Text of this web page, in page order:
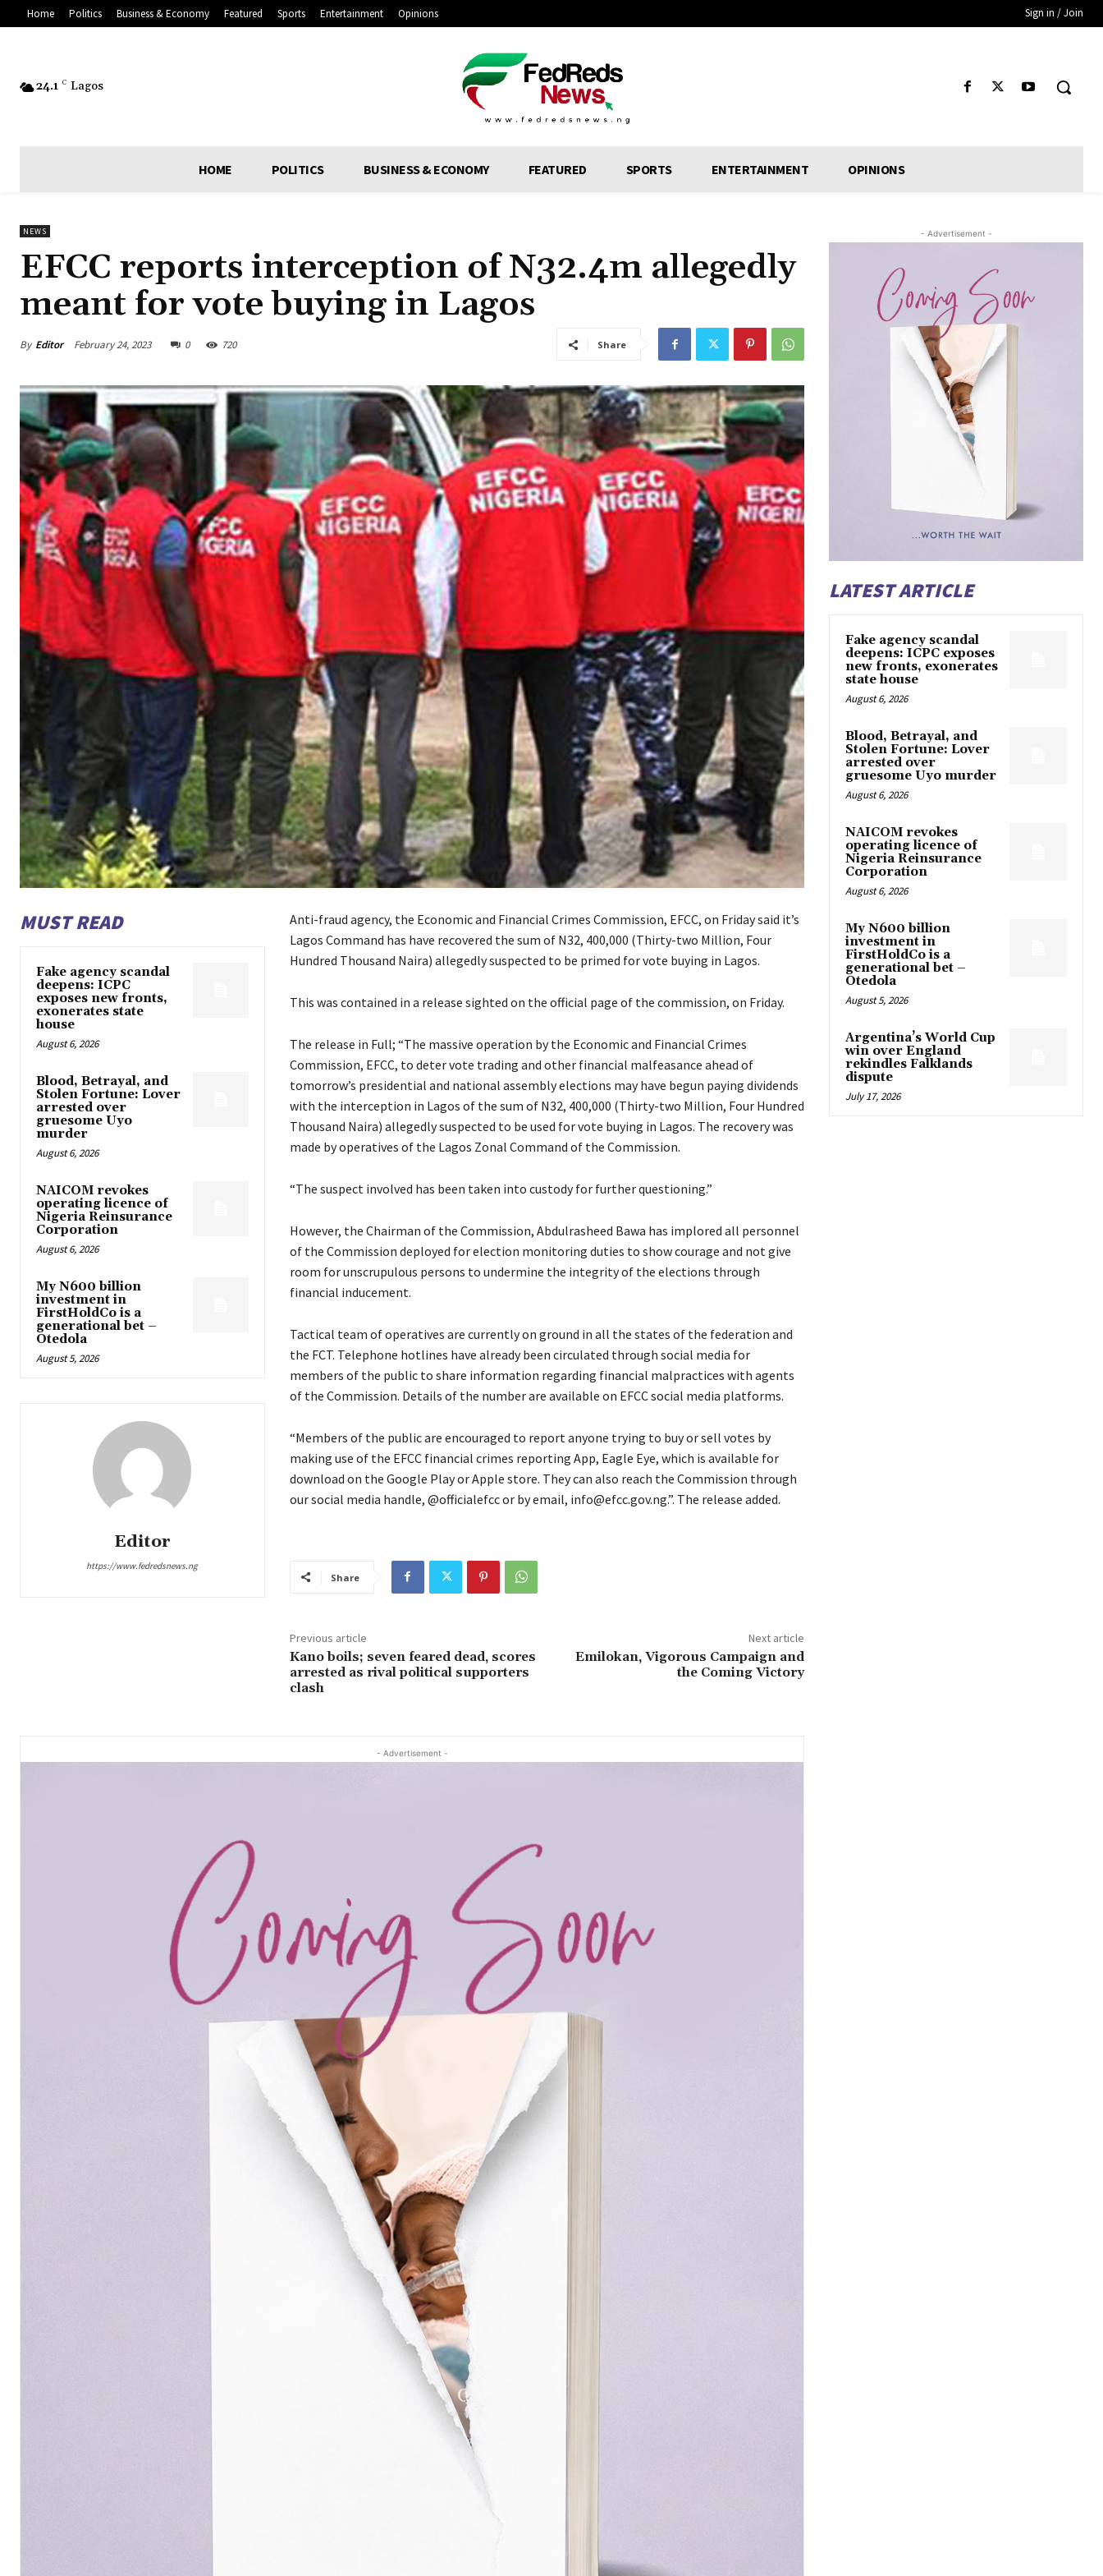
Home Politics Business & Economy Featured Sports Entertainment Opinions Sign in / Join
24.1 C Lagos
HOME POLITICS BUSINESS & ECONOMY FEATURED SPORTS ENTERTAINMENT OPINIONS
NEWS
EFCC reports interception of N32.4m allegedly
meant for vote buying in Lagos
By Editor February 24, 2023 0 720 Share
MUST READ
Fake agency scandal
deepens: ICPC
exposes new fronts,
exonerates state
house
August 6, 2026
Blood, Betrayal, and
Stolen Fortune: Lover
arrested over
gruesome Uyo
murder
August 6, 2026
NAICOM revokes
operating licence of
Nigeria Reinsurance
Corporation
August 6, 2026
My N600 billion
investment in
FirstHoldCo is a
generational bet –
Otedola
August 5, 2026
Editor
https://www.fedredsnews.ng
Anti-fraud agency, the Economic and Financial Crimes Commission, EFCC, on Friday said it’s
Lagos Command has have recovered the sum of N32, 400,000 (Thirty-two Million, Four
Hundred Thousand Naira) allegedly suspected to be primed for vote buying in Lagos.
This was contained in a release sighted on the official page of the commission, on Friday.
The release in Full; “The massive operation by the Economic and Financial Crimes
Commission, EFCC, to deter vote trading and other financial malfeasance ahead of
tomorrow’s presidential and national assembly elections may have begun paying dividends
with the interception in Lagos of the sum of N32, 400,000 (Thirty-two Million, Four Hundred
Thousand Naira) allegedly suspected to be used for vote buying in Lagos. The recovery was
made by operatives of the Lagos Zonal Command of the Commission.
“The suspect involved has been taken into custody for further questioning.”
However, the Chairman of the Commission, Abdulrasheed Bawa has implored all personnel
of the Commission deployed for election monitoring duties to show courage and not give
room for unscrupulous persons to undermine the integrity of the elections through
financial inducement.
Tactical team of operatives are currently on ground in all the states of the federation and
the FCT. Telephone hotlines have already been circulated through social media for
members of the public to share information regarding financial malpractices with agents
of the Commission. Details of the number are available on EFCC social media platforms.
“Members of the public are encouraged to report anyone trying to buy or sell votes by
making use of the EFCC financial crimes reporting App, Eagle Eye, which is available for
download on the Google Play or Apple store. They can also reach the Commission through
our social media handle, @officialefcc or by email, info@efcc.gov.ng.”. The release added.
Share
Previous article
Kano boils; seven feared dead, scores
arrested as rival political supporters
clash
Next article
Emilokan, Vigorous Campaign and
the Coming Victory
- Advertisement -
- Advertisement -
LATEST ARTICLE
Fake agency scandal
deepens: ICPC exposes
new fronts, exonerates
state house
August 6, 2026
Blood, Betrayal, and
Stolen Fortune: Lover
arrested over
gruesome Uyo murder
August 6, 2026
NAICOM revokes
operating licence of
Nigeria Reinsurance
Corporation
August 6, 2026
My N600 billion
investment in
FirstHoldCo is a
generational bet –
Otedola
August 5, 2026
Argentina’s World Cup
win over England
rekindles Falklands
dispute
July 17, 2026